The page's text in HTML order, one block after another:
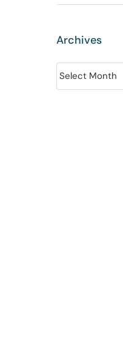
Archives
Archives